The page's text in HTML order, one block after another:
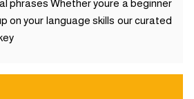
phrases Whether youre a beginner
on your language skills our curated